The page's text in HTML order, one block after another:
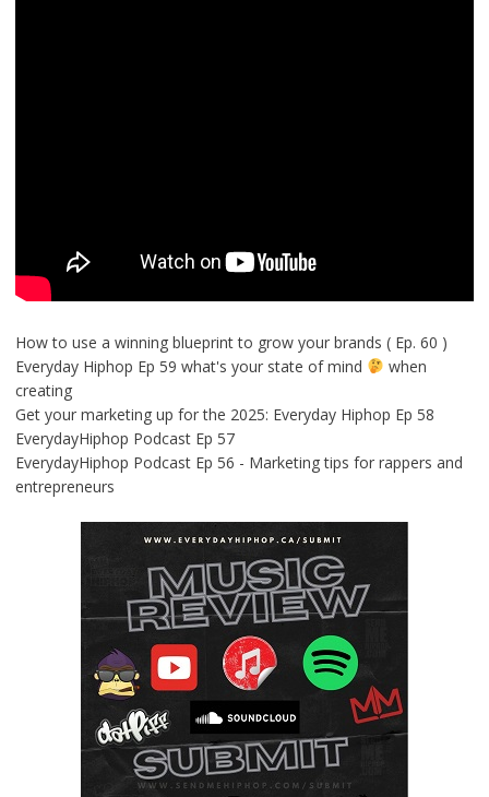
How to use a winning blueprint to grow your brands ( Ep. 60 )
Everyday Hiphop Ep 59 what's your state of mind
when
creating
Get your marketing up for the 2025: Everyday Hiphop Ep 58
EverydayHiphop Podcast Ep 57
EverydayHiphop Podcast Ep 56 - Marketing tips for rappers and
entrepreneurs